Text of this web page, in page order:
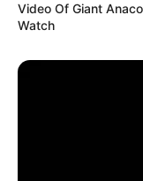
Video Of Giant
Watch